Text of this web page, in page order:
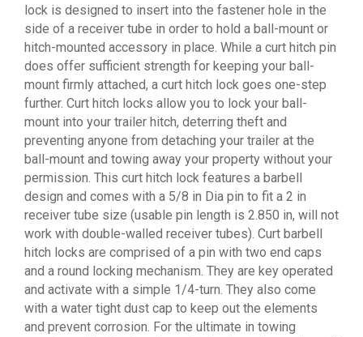
lock is designed to insert into the fastener hole in the
side of a receiver tube in order to hold a ball-mount or
hitch-mounted accessory in place. While a curt hitch pin
does offer sufficient strength for keeping your ball-
mount firmly attached, a curt hitch lock goes one-step
further. Curt hitch locks allow you to lock your ball-
mount into your trailer hitch, deterring theft and
preventing anyone from detaching your trailer at the
ball-mount and towing away your property without your
permission. This curt hitch lock features a barbell
design and comes with a 5/8 in Dia pin to fit a 2 in
receiver tube size (usable pin length is 2.850 in, will not
work with double-walled receiver tubes). Curt barbell
hitch locks are comprised of a pin with two end caps
and a round locking mechanism. They are key operated
and activate with a simple 1/4-turn. They also come
with a water tight dust cap to keep out the elements
and prevent corrosion. For the ultimate in towing